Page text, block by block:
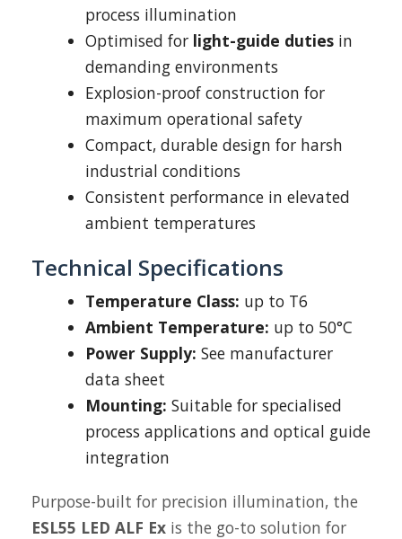
process illumination
Optimised for light-guide duties in
demanding environments
Explosion-proof construction for
maximum operational safety
Compact, durable design for harsh
industrial conditions
Consistent performance in elevated
ambient temperatures
Technical Specifications
Temperature Class: up to T6
Ambient Temperature: up to 50°C
Power Supply: See manufacturer
data sheet
Mounting: Suitable for specialised
process applications and optical guide
integration
Purpose-built for precision illumination, the
ESL55 LED ALF Ex is the go-to solution for